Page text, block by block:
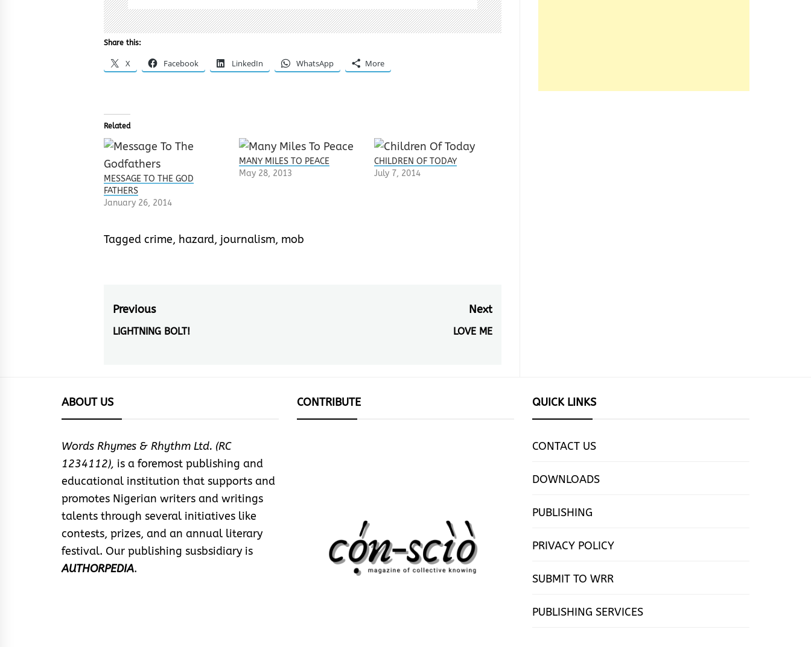
Share this:
X Facebook LinkedIn WhatsApp More
Related
MESSAGE TO THE GOD
FATHERS
January 26, 2014
MANY MILES TO PEACE
May 28, 2013
CHILDREN OF TODAY
July 7, 2014
Tagged crime, hazard, journalism, mob
Post
navigation
Previous
Previous
LIGHTNING BOLT!
Next
Next
LOVE ME
ABOUT US
Words Rhymes & Rhythm Ltd. (RC
1234112), is a foremost publishing and
educational institution that supports and
promotes Nigerian writers and writings
talents through several initiatives like
contests, prizes, and an annual literary
festival. Our publishing susbsidiary is
AUTHORPEDIA.
CONTRIBUTE QUICK LINKS
CONTACT US
DOWNLOADS
PUBLISHING
PRIVACY POLICY
SUBMIT TO WRR
PUBLISHING SERVICES